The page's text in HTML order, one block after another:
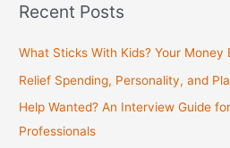
r
o
r
Recent Posts
What Sticks With Kids? Your Money
Relief Spending, Personality, and
Help Wanted? An Interview Guide
Professionals